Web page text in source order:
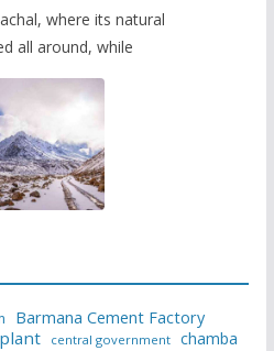
where its natural
all around, while
Barmana Cement Factory
central government chamba